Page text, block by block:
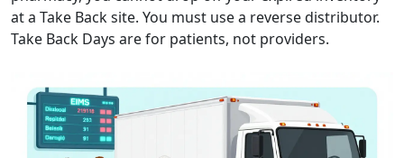
at a Take Back site. You must use a reverse distributor.
Take Back Days are for patients, not providers.